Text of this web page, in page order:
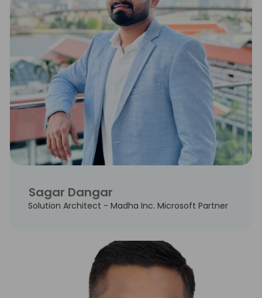
Sagar Dangar
Solution Architect - Madha Inc. Microsoft Partner